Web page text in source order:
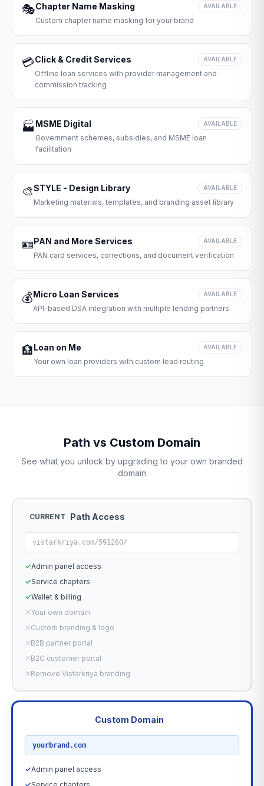
🎭Chapter Name Masking AVAILABLE
Custom chapter name masking for your brand
💳Click & Credit Services AVAILABLE
Offline loan services with provider management and
commission tracking
🏭 MSME Digital AVAILABLE
Government schemes, subsidies, and MSME loan
facilitation
🎨STYLE - Design Library AVAILABLE
Marketing materials, templates, and branding asset library
🪪PAN and More Services AVAILABLE
PAN card services, corrections, and document verification
💰Micro Loan Services AVAILABLE
API-based DSA integration with multiple lending partners
🏦Loan on Me AVAILABLE
Your own loan providers with custom lead routing
Path vs Custom Domain
See what you unlock by upgrading to your own branded
domain
CURRENT Path Access
vistarkriya.com/591260/
✓Admin panel access
✓Service chapters
✓Wallet & billing
✕Your own domain
✕Custom branding & logo
✕B2B partner portal
✕B2C customer portal
✕Remove Vistarkriya branding
Custom Domain
yourbrand.com
✓Admin panel access